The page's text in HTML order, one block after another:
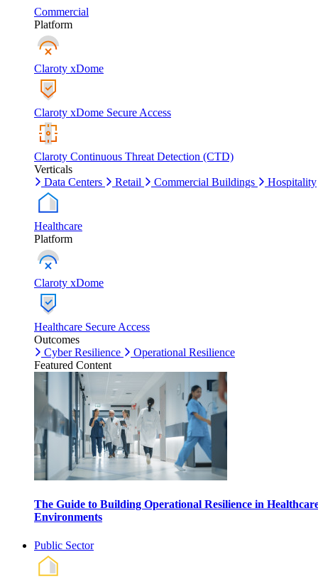
Commercial
Platform
Claroty xDome
Claroty xDome Secure Access
Claroty Continuous Threat Detection (CTD)
Verticals
Data Centers
Retail Commercial Buildings Hospitality
Healthcare
Platform
Claroty xDome
Healthcare Secure Access
Outcomes
Cyber Resilience
Operational Resilience
Featured Content
The Guide to Building Operational Resilience in
Environments
Public Sector